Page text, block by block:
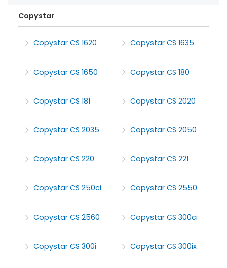
Copystar
Copystar CS 1620 Copystar CS 1635
Copystar CS 1650 Copystar CS 180
Copystar CS 181 Copystar CS 2020
Copystar CS 2035 Copystar CS 2050
Copystar CS 220 Copystar CS 221
Copystar CS 250ci Copystar CS 2550
Copystar CS 2560 Copystar CS 300ci
Copystar CS 300i Copystar CS 300ix